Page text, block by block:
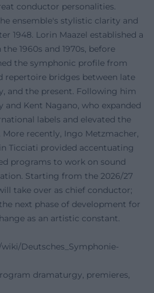
conductor personalities.
ensemble's stylistic clarity and
1948. Lorin Maazel established a
1960s and 1970s, before
the symphonic profile from
repertoire bridges between late
and the present. Following him
and Kent Nagano, who expanded
labels and elevated the
recently, Ingo Metzmacher,
Ticciati provided accentuating
programs to work on sound
Starting from the 2026/27
take over as chief conductor;
next phase of development for
as an artistic constant.
Deutsches_Symphonie-
dramaturgy, premieres,